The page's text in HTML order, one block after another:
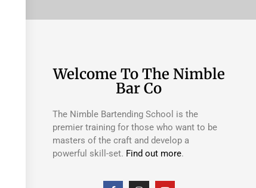
Welcome To The Nimble
Bar Co
The Nimble Bartending School is the
premier training for those who want to be
masters of the craft and develop a
powerful skill-set. Find out more.